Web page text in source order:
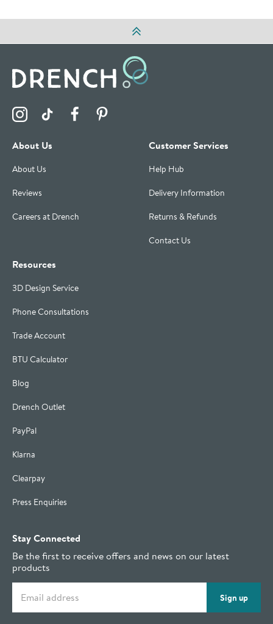
Visit the Drench Instagram Profile
Visit the Drench TikTok Profile
Visit the Drench Facebook Profile
About Us
About Us
Reviews
Careers at Drench
Customer Services
Help Hub
Delivery Information
Returns & Refunds
Contact Us
Resources
3D Design Service
Phone Consultations
Trade Account
BTU Calculator
Blog
Drench Outlet
PayPal
Klarna
Clearpay
Press Enquiries
Stay Connected
Be the first to receive offers and news on our latest
products
Sign up